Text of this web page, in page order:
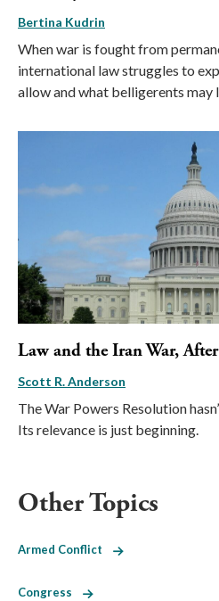
Bertina Kudrin
When war is fought from
international law struggles to
allow and what belligerents may
Law and the Iran War,
Scott R. Anderson
The War Powers Resolution
Its relevance is just beginning.
Other Topics
Armed Conflict
Congress